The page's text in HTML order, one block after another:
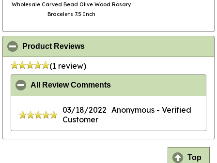
Wholesale Carved Bead Olive Wood Rosary
Bracelets 7.5 Inch
Product Reviews
(1 review)
All Review Comments
03/18/2022 Anonymous - Verified
Customer
Top